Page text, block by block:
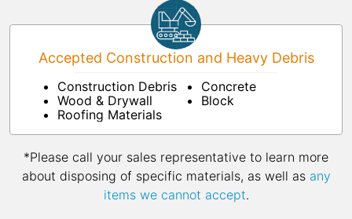
Accepted Construction and Heavy Debris
Construction Debris
Wood & Drywall
Roofing Materials
Concrete
Block
*Please call your sales representative to learn more
about disposing of specific materials, as well as any
items we cannot accept.